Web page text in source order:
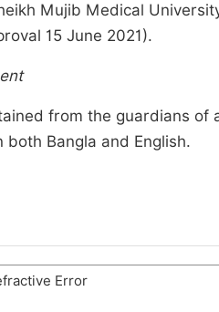
Mujib Medical
15 June 2021).
from the guardians
Bangla and English.
Error